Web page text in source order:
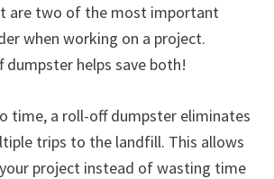
are two of the most important
when working on a project.
dumpster helps save both!
time, a roll-off dumpster eliminates
trips to the landfill. This allows
project instead of wasting time